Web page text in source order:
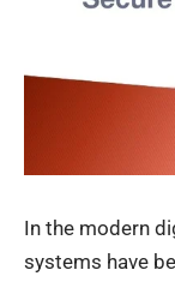
In the modern
systems have